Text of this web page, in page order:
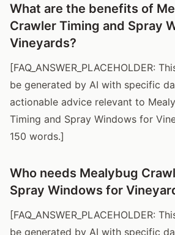
What are the benefits of
Crawler Timing and Spray
Vineyards?
[FAQ_ANSWER_PLACEHOLDER:
be generated by AI with specific
actionable advice relevant to
Timing and Spray Windows for
150 words.]
Who needs Mealybug
Spray Windows for
[FAQ_ANSWER_PLACEHOLDER:
be generated by AI with specific